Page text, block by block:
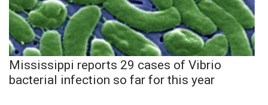
Mississippi reports 29 cases of Vibrio
bacterial infection so far for this year